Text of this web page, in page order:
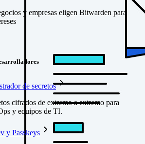
y empresas eligen Bitwarden para
de secretos
cifrados de extremo a extremo para
y equipos de TI.
y Passkeys